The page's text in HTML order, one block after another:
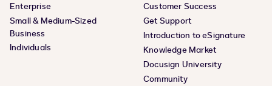
Enterprise
Small & Medium-Sized
Business
Individuals
Customer Success
Get Support
Introduction to eSignature
Knowledge Market
Docusign University
Community